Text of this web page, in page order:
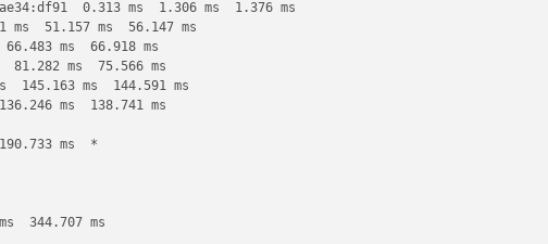
0.313 ms 1.306 ms 1.376 ms
ms 51.157 ms 56.147 ms
ms 66.918 ms
ms 75.566 ms
145.163 ms 144.591 ms
ms 138.741 ms
ms *
344.707 ms